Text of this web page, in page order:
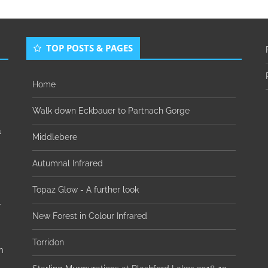
TOP POSTS & PAGES
Home
Walk down Eckbauer to Partnach Gorge
Middlebere
Autumnal Infrared
Topaz Glow - A further look
New Forest in Colour Infrared
Torridon